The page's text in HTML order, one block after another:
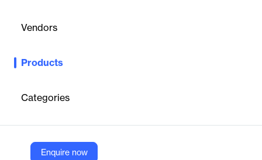
Vendors
Products
Categories
Enquire now
Azure Content Safety is a service that uses AI to detect and
experiences.
Microsoft